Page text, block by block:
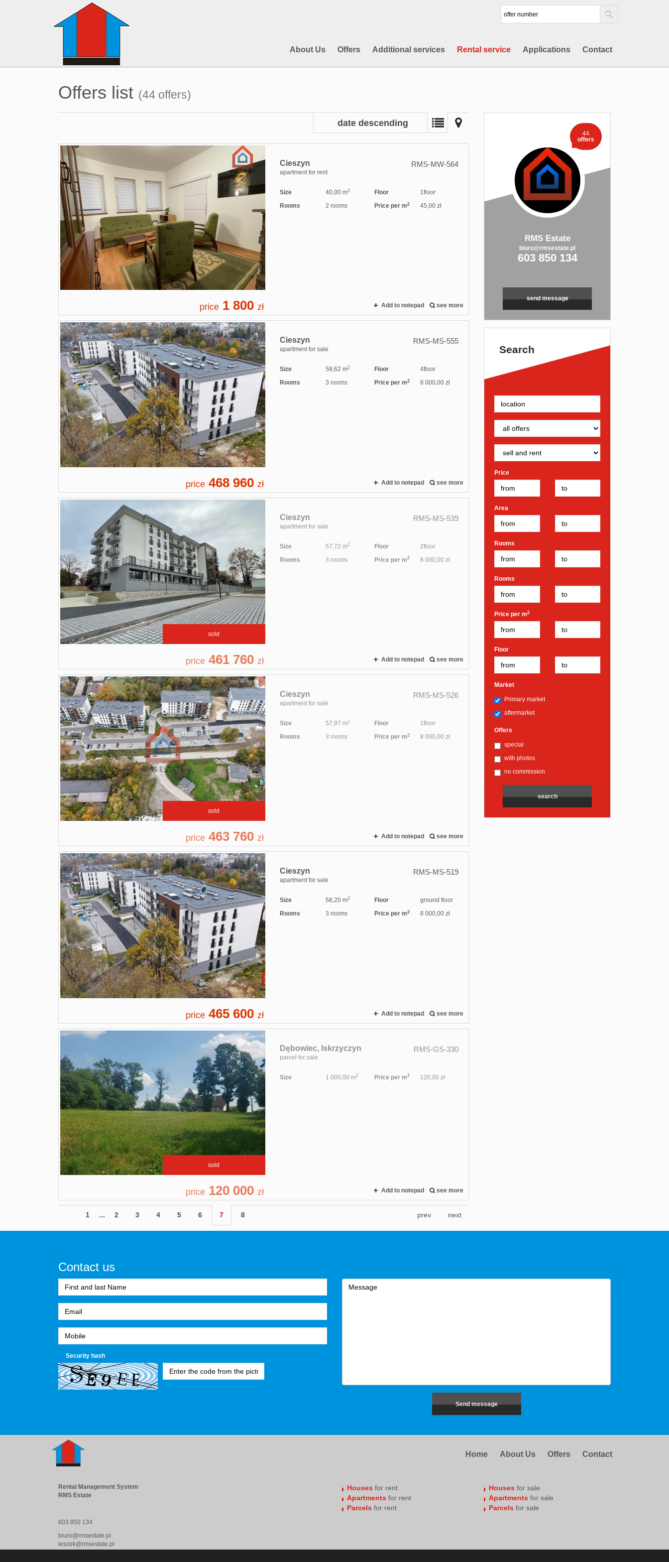
About Us Offers Additional services Rental service Applications Contact
Offers list (44 offers)
date descending
Cieszyn
apartment for rent
RMS-MW-564
Size 40,00 m2 Floor
1floor
Rooms
2 rooms Price per m2 45,00 zł
price1 800 zł Add to notepad see more
Cieszyn
apartment for sale
RMS-MS-555
Size 58,62 m2 Floor
4floor
Rooms
3 rooms Price per m2 8 000,00 zł
price468 960 zł Add to notepad see more
sold
Cieszyn
apartment for sale
RMS-MS-539
Size 57,72 m2 Floor
2floor
Rooms
3 rooms Price per m2 8 000,00 zł
price461 760 zł Add to notepad see more
sold
Cieszyn
apartment for sale
RMS-MS-526
Size 57,97 m2 Floor
1floor
Rooms
3 rooms Price per m2 8 000,00 zł
price463 760 zł Add to notepad see more
Cieszyn
apartment for sale
RMS-MS-519
Size 58,20 m2 Floor
ground floor
Rooms
3 rooms Price per m2 8 000,00 zł
price465 600 zł Add to notepad see more
sold
Dębowiec, Iskrzyczyn
parcel for sale
RMS-GS-330
Size 1 000,00 m2 Price per m2 120,00 zł
price120 000 zł Add to notepad see more
1 ... 2 3 4 5 6 7 8 prev next
44
offers
RMS Estate
biuro@rmsestate.pl
603 850 134
send message
Search
Price
Area
Rooms
Rooms
Price per m2
Floor
Market
Primary market
aftermarket
Offers
special
with photos
no commission
Contact us
Security hash
Home About Us Offers Contact
Rental Management System
RMS Estate
603 850 134
biuro@rmsestate.pl
leszek@rmsestate.pl
Houses for rent
Apartments for rent
Parcels for rent
Houses for sale
Apartments for sale
Parcels for sale